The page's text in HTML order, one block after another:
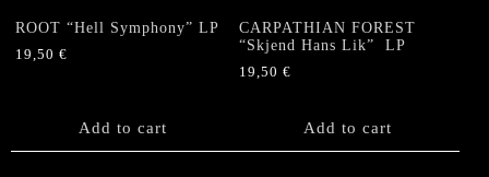
w/
Brown
ROOT “Hell Symphony” LP
19,50 €
Add to cart
CARPATHIAN FOREST
“Skjend Hans Lik” LP
19,50€
Add to cart